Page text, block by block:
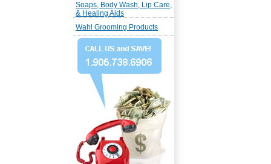
Soaps, Body Wash, Lip Care,
& Healing Aids
Wahl Grooming Products